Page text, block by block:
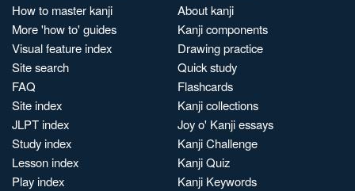
How to master kanji
More 'how to' guides
Visual feature index
Site search
FAQ
Site index
JLPT index
Study index
Lesson index
Play index
About kanji
Kanji components
Drawing practice
Quick study
Flashcards
Kanji collections
Joy o' Kanji essays
Kanji Challenge
Kanji Quiz
Kanji Keywords